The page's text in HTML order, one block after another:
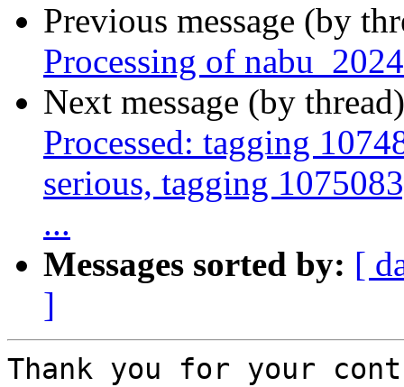
Previous message (by
Processing of
Next message (by
Processed: tagging
serious, tagging
...
Messages sorted by: [
]
Thank you for your